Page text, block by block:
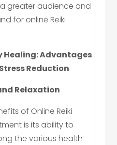
greater audience and
for online Reiki
Healing: Advantages
Reduction
Relaxation
of Online Reiki
is its ability to
the various health